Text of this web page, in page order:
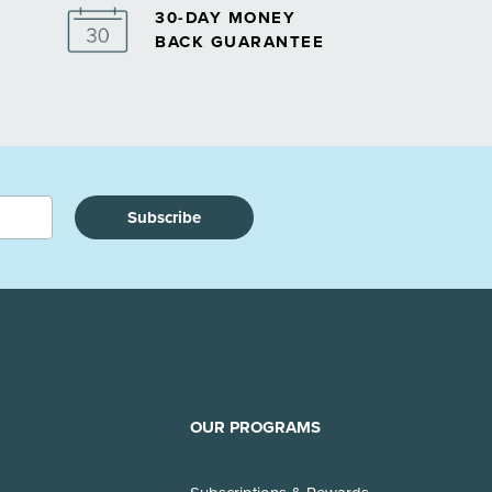
30-DAY MONEY
BACK GUARANTEE
Subscribe
OUR PROGRAMS